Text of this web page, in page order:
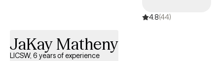
4.8(44)
JaKay Matheny
LICSW, 6 years of experience